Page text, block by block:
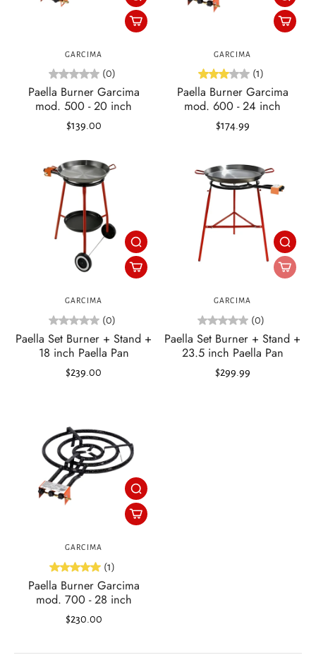
GARCIMA
(0)
Paella Burner Garcima
mod. 500 - 20 inch
$139.00
GARCIMA
(1)
Paella Burner Garcima
mod. 600 - 24 inch
$174.99
GARCIMA
(0)
Paella Set Burner + Stand +
18 inch Paella Pan
$239.00
GARCIMA
(0)
Paella Set Burner + Stand +
23.5 inch Paella Pan
$299.99
GARCIMA
(1)
Paella Burner Garcima
mod. 700 - 28 inch
$230.00